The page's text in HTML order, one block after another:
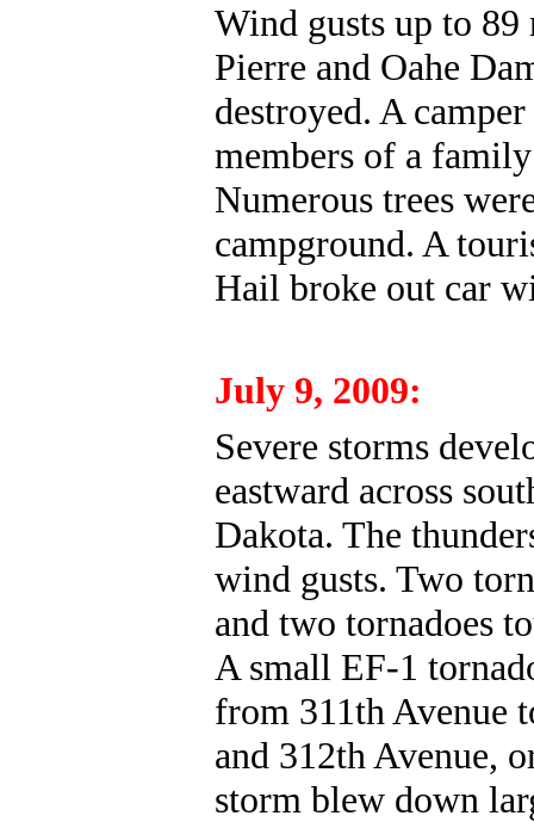
Wind gusts up to 89
Pierre and Oahe
destroyed. A
members of a
Numerous trees
campground. A
Hail broke out car
July 9, 2009:
Severe storms
eastward across
Dakota. The
wind gusts. Two
and two tornadoes
A small EF-1
from 311th Avenue
and 312th Avenue,
storm blew down